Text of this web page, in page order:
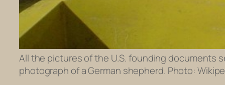
All the pictures of the U.S. founding documents
photograph of a German shepherd. Photo: